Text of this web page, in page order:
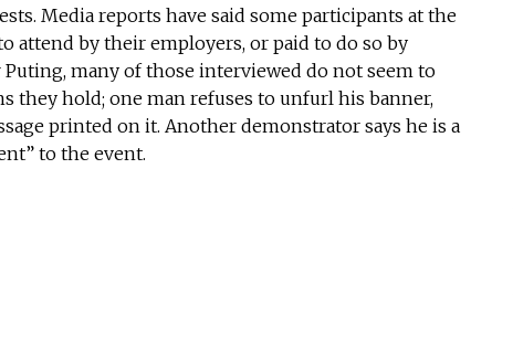
Media reports have said some participants at the
attend by their employers, or paid to do so by
many of those interviewed do not seem to
they hold; one man refuses to unfurl his banner,
printed on it. Another demonstrator says he is a
to the event.